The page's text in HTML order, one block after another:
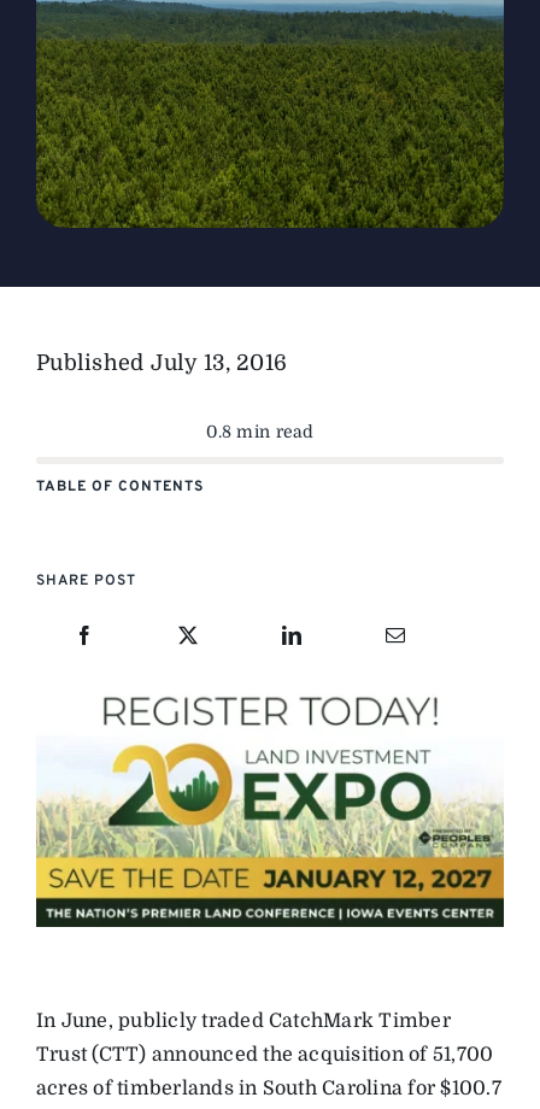
Published July 13, 2016
0.8 min read
TABLE OF CONTENTS
SHARE POST
In June, publicly traded CatchMark Timber
Trust (CTT) announced the acquisition of 51,700
acres of timberlands in South Carolina for $100.7